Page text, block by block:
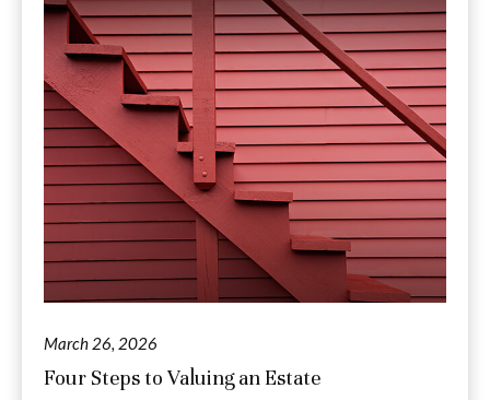
March 26, 2026
Four Steps to Valuing an Estate